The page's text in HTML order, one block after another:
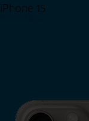
iPhone 15